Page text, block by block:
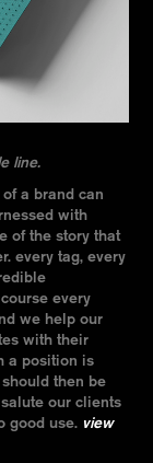
line.
a brand can
with
of the story that
every tag, every
every
we help our
with their
a position is
then be
our clients
good use. view